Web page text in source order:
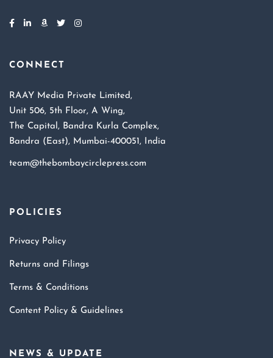
CONNECT
RAAY Media Private Limited,
Unit 506, 5th Floor, A Wing,
The Capital, Bandra Kurla Complex,
Bandra (East), Mumbai-400051, India
team@thebombaycirclepress.com
POLICIES
Privacy Policy
Returns and Filings
Terms & Conditions
Content Policy & Guidelines
NEWS & UPDATE